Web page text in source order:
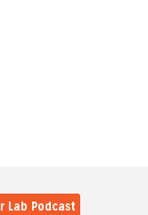
Lab Podcast